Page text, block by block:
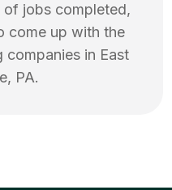
of jobs completed,
come up with the
companies in East
, PA.